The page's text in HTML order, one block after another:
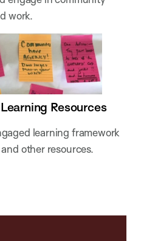
work.
Resources
learning framework
other resources.